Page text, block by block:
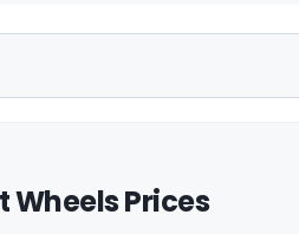
Wheels Prices